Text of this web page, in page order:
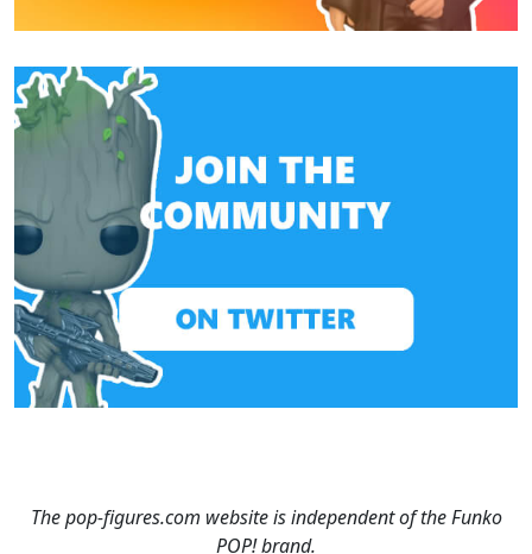
The pop-figures.com website is independent of the Funko
POP! brand.